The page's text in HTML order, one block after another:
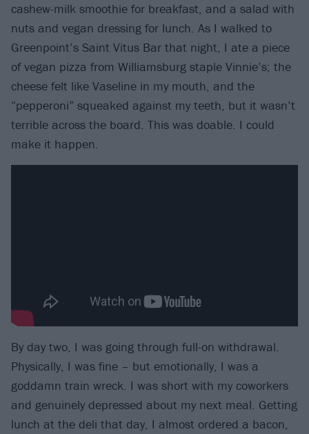
cashew-milk smoothie for breakfast, and a salad with
nuts and vegan dressing for lunch. As I walked to
Greenpoint’s Saint Vitus Bar that night, I ate a piece
of vegan pizza from Williamsburg staple Vinnie’s; the
cheese felt like Vaseline in my mouth, and the
“pepperoni” squeaked against my teeth, but it wasn’t
terrible across the board. This was doable. I could
make it happen.
By day two, I was going through full-on withdrawal.
Physically, I was fine – but emotionally, I was a
goddamn train wreck. I was short with my coworkers
and genuinely depressed about my next meal. Getting
lunch at the deli that day, I almost ordered a bacon,